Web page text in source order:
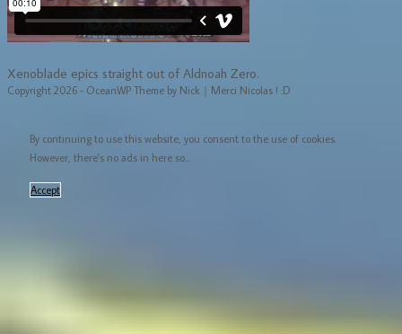
Xenoblade epics straight out of Aldnoah Zero.
Copyright 2026 - OceanWP Theme by Nick｜Merci Nicolas ! :D
By continuing to use this website, you consent to the use of cookies.
However, there's no ads in here so...
Accept